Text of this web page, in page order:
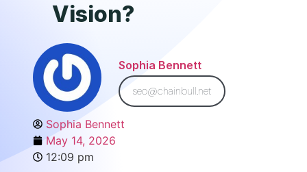
Vision?
Sophia Bennett
seo@chainbull.net
Sophia Bennett
May 14, 2026
12:09 pm